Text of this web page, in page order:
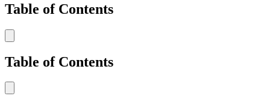
Table of Contents
Table of Contents